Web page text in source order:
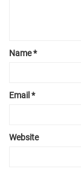
Name*
Email *
Website